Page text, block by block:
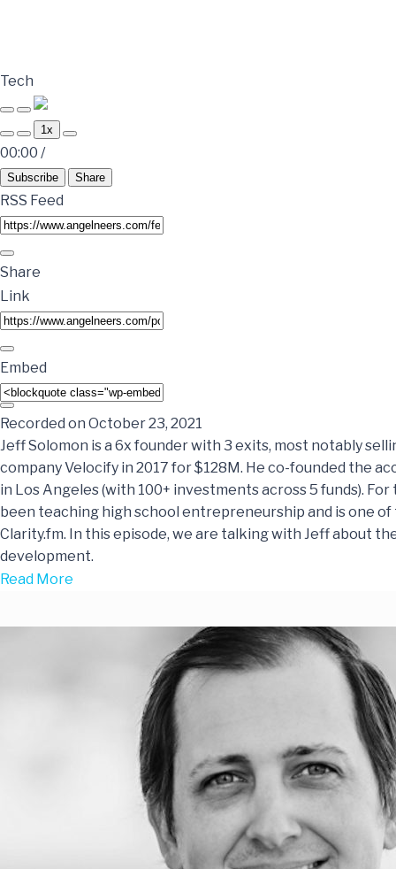
Tech
1x
00:00 /
Subscribe Share
RSS Feed
Share
Link
Embed
Recorded on October 23, 2021
Jeff Solomon is a 6x founder with 3 exits, most notably
company Velocify in 2017 for $128M. He co-founded the
in Los Angeles (with 100+ investments across 5 funds). For
been teaching high school entrepreneurship and is one
Clarity.fm. In this episode, we are talking with Jeff about
development.
Read More